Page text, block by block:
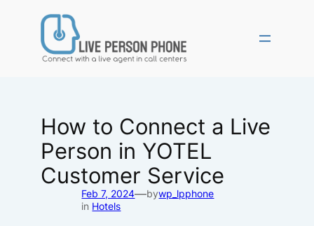
How to Connect a Live
Person in YOTEL
Customer Service
Feb 7, 2024—bywp_lpphone
in Hotels